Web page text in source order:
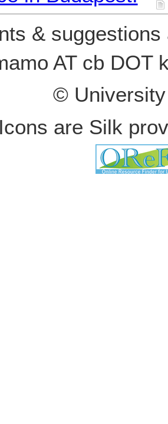
&
AT cb DOT
© University
Icons are Silk